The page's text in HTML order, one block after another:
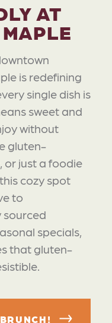
AT
is redefining
single dish is
sweet and
without
gluten-
or just a foodie
cozy spot
to
sourced
specials,
that gluten-